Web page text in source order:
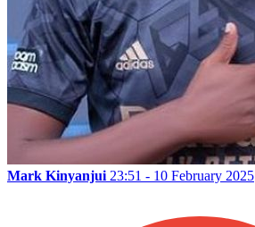
Mark Kinyanjui 23:51 - 10 February 2025